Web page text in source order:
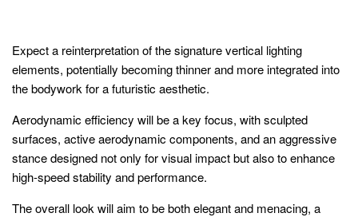
Expect a reinterpretation of the signature vertical lighting
elements, potentially becoming thinner and more integrated into
the bodywork for a futuristic aesthetic.
Aerodynamic efficiency will be a key focus, with sculpted
surfaces, active aerodynamic components, and an aggressive
stance designed not only for visual impact but also to enhance
high-speed stability and performance.
The overall look will aim to be both elegant and menacing, a